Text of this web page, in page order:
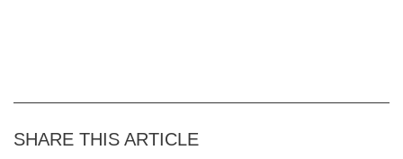
SHARE THIS ARTICLE